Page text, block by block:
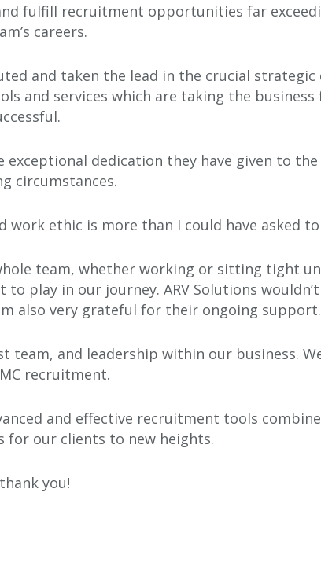
fulfill recruitment opportunities far
careers.
and taken the lead in the crucial
and services which are taking the business
dedication they have given to
circumstances.
ethic is more than I could have asked
team, whether working or sitting tight
play in our journey. ARV Solutions
also very grateful for their ongoing support.
team, and leadership within our business.
recruitment.
and effective recruitment tools
for our clients to new heights.
you!